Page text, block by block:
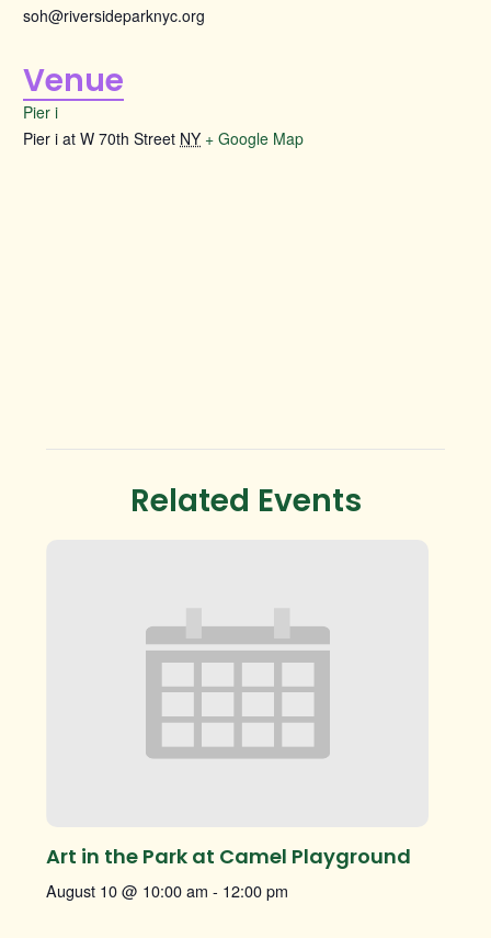
soh@riversideparknyc.org
Venue
Pier i
Pier i at W 70th Street NY + Google Map
Related Events
Art in the Park at Camel Playground
August 10 @ 10:00 am - 12:00 pm